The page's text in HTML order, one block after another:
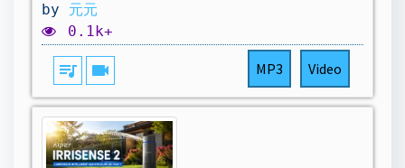
by 元元
0.1k+
queue_music videocam MP3 Video